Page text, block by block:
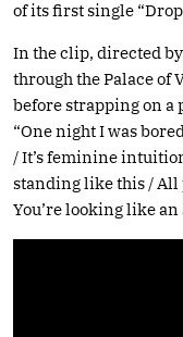
of its first single
In the clip, directed
through the Palace of
before strapping on
“One night I was
/ It’s feminine
standing like this / All
You’re looking like